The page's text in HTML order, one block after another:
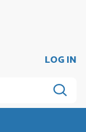
LOG IN